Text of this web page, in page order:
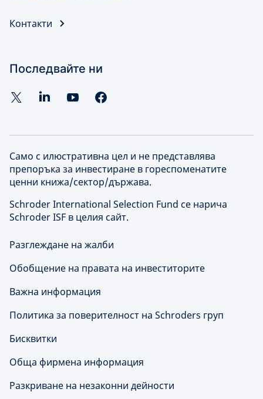
Контакти
Последвайте ни
Само с илюстративна цел и не представлява
препоръка за инвестиране в гореспоменатите
ценни книжа/сектор/държава.
Schroder International Selection Fund се нарича
Schroder ISF в целия сайт.
Разглеждане на жалби
Обобщение на правата на инвеститорите
Важна информация
Политика за поверителност на Schroders груп
Бисквитки
Обща фирмена информация
Разкриване на незаконни дейности